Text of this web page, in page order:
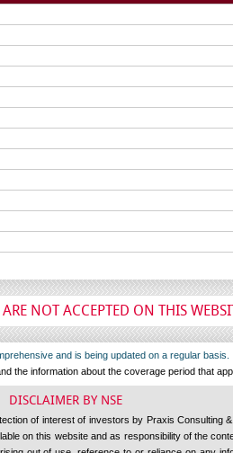
NOT ACCEPTED ON THIS
and is being updated on a regular basis.
the information about the coverage period that
DISCLAIMER BY NSE
of interest of investors by Praxis Consulting
on this website and as responsibility of the